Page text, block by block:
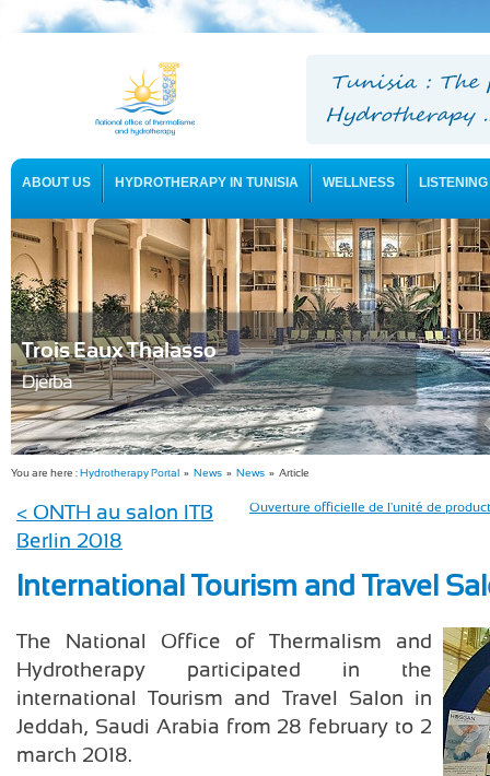
ABOUT US HYDROTHERAPY IN TUNISIA WELLNESS
USEFUL INFORMATION
Trois Eaux Thalasso
Djerba
You are here :Hydrotherapy Portal » News » News » Article
Ouverture officielle de l'unité de
< ONTH au salon ITB
Berlin 2018
International Tourism and Travel
The National Office of Thermalism and
Hydrotherapy participated in the
international Tourism and Travel Salon in
Jeddah, Saudi Arabia from 28 february to 2
march 2018.